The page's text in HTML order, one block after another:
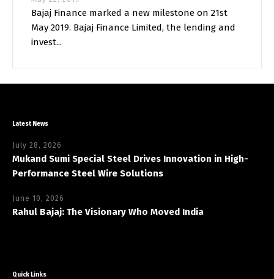
Bajaj Finance marked a new milestone on 21st
May 2019. Bajaj Finance Limited, the lending and
invest...
Latest News
July 28, 2026
Mukand Sumi Special Steel Drives Innovation in High-
Performance Steel Wire Solutions
June 10, 2026
Rahul Bajaj: The Visionary Who Moved India
Quick Links